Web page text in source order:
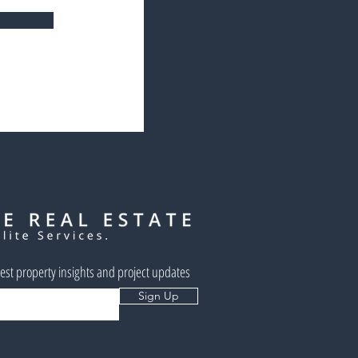
Sign Up
property insights and project updates